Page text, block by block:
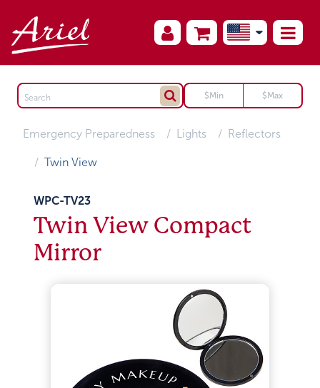
Emergency Preparedness Lights Reflectors
Twin View
WPC-TV23
Twin View Compact
Mirror